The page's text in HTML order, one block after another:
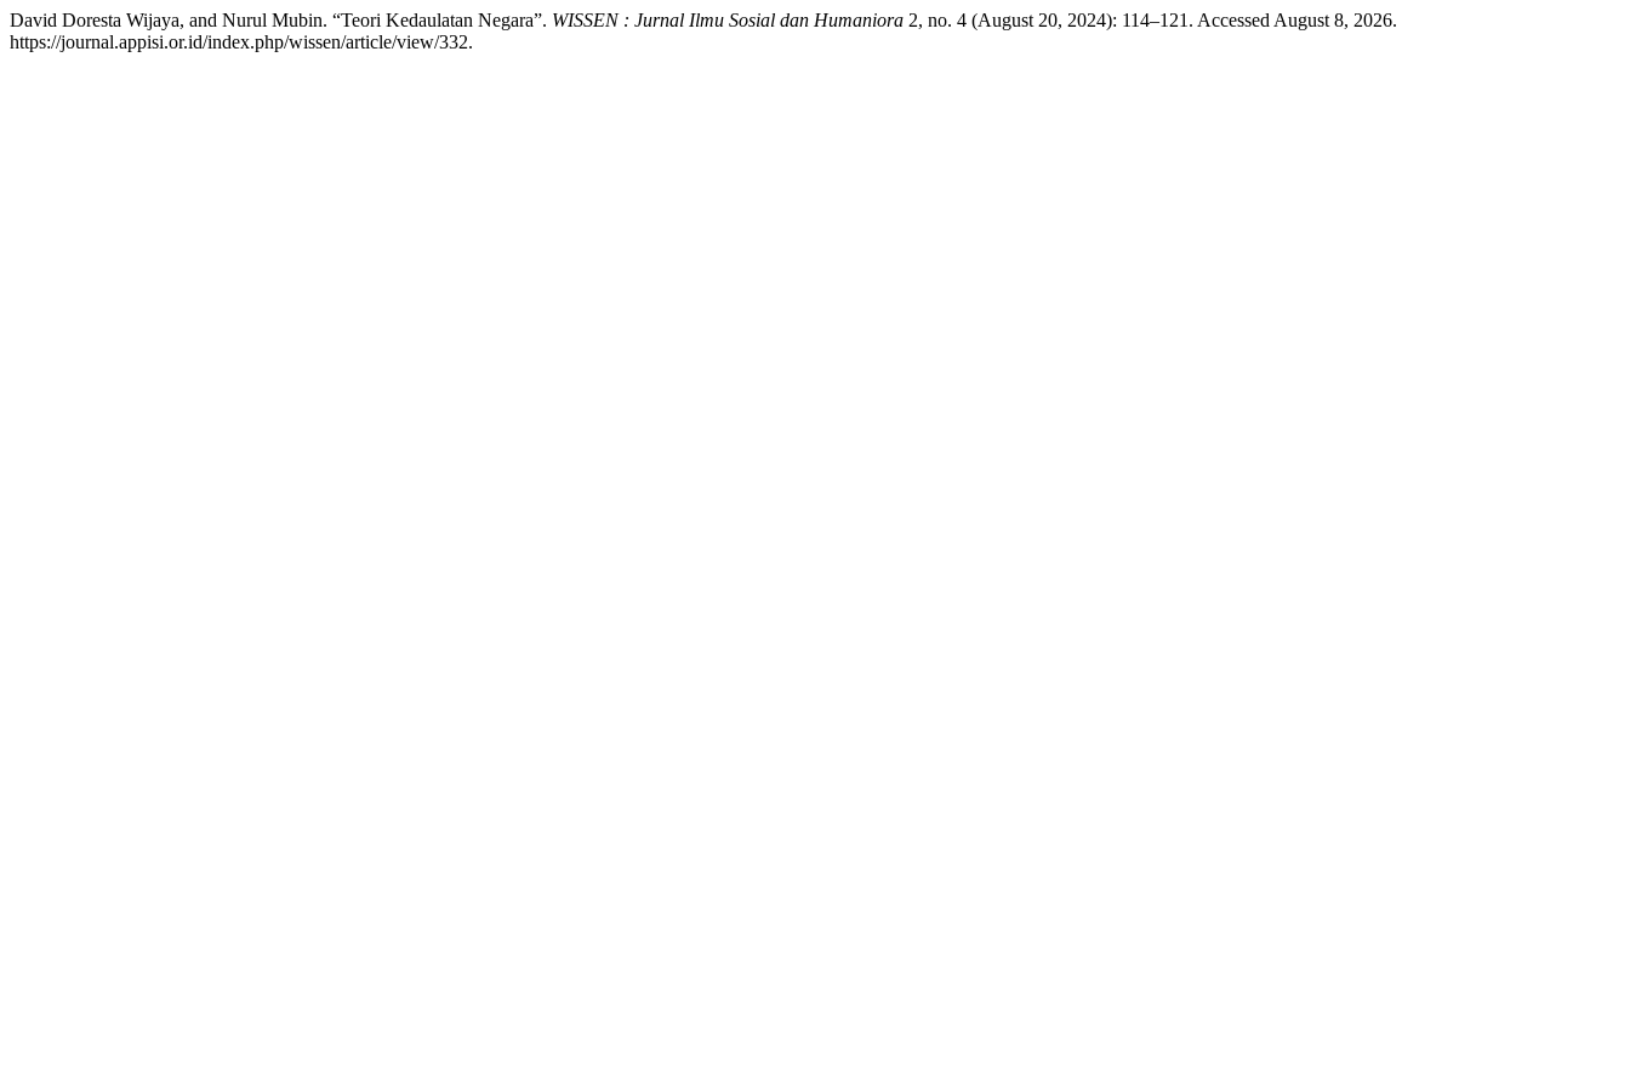
David Doresta Wijaya, and Nurul Mubin. “Teori Kedaulatan Negara”. WISSEN : Jurnal Ilmu Sosial dan Humaniora 2, no. 4 (August 20, 2024): 114–121. Accessed August 8, 2026.
https://journal.appisi.or.id/index.php/wissen/article/view/332.